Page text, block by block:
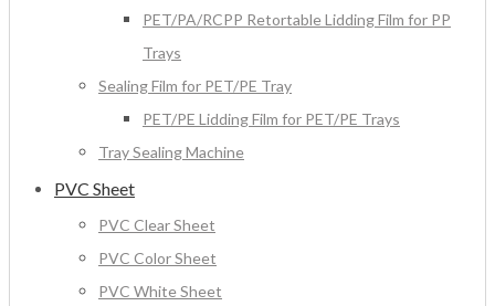
PET/PA/RCPP Retortable Lidding Film for PP
Trays
Sealing Film for PET/PE Tray
PET/PE Lidding Film for PET/PE Trays
Tray Sealing Machine
PVC Sheet
PVC Clear Sheet
PVC Color Sheet
PVC White Sheet